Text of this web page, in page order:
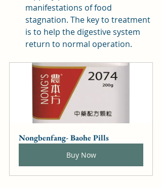
manifestations of food
stagnation. The key to treatment
is to help the digestive system
return to normal operation.
Nongbenfang- Baohe Pills
Buy Now